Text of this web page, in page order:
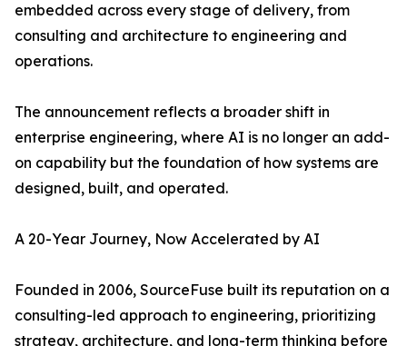
embedded across every stage of delivery, from
consulting and architecture to engineering and
operations.
The announcement reflects a broader shift in
enterprise engineering, where AI is no longer an add-
on capability but the foundation of how systems are
designed, built, and operated.
A 20-Year Journey, Now Accelerated by AI
Founded in 2006, SourceFuse built its reputation on a
consulting-led approach to engineering, prioritizing
strategy, architecture, and long-term thinking before